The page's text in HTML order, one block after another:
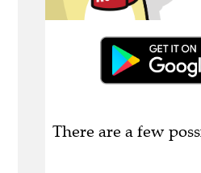
There are a few